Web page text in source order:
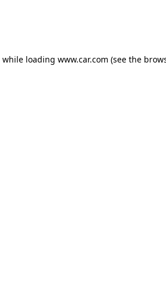
while loading www.car.com (see the